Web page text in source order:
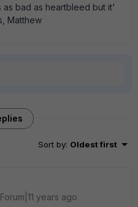
as bad as heartbleed but it'
Matthew
Sort by: Oldest first
years ago